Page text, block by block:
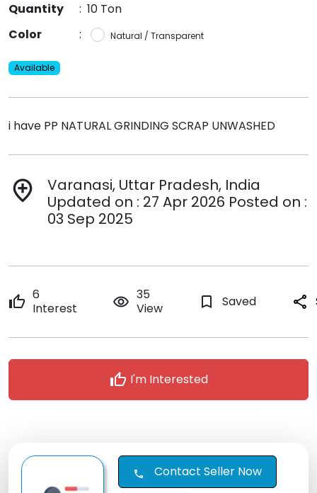
Quantity
: 10 Ton
Color
: Natural / Transparent
Available
i have PP NATURAL GRINDING SCRAP UNWASHED
add_location
Varanasi, Uttar Pradesh, India
Updated on : 27 Apr 2026 Posted on :
03 Sep 2025
thumb_up 6
Interest
remove_red_eye 35
View
bookmark_border Saved share
thumb_up I'm Interested
call Contact Seller Now